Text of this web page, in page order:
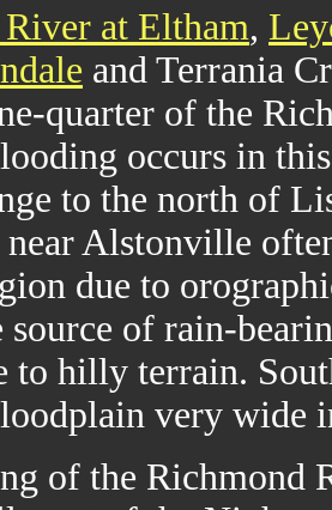
at Eltham,
and Terrania
quarter of the
occurs in
to the north of
Alstonville
due to
source of rain-
to hilly terrain.
very wide
of the Richmond